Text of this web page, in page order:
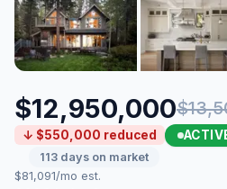
$12,950,000
↓ $550,000 reduced
113 days on market
$81,091/mo est.